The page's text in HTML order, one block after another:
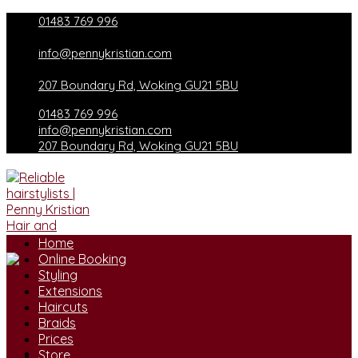
content
01483 769 996
info@pennykristian.com
207 Boundary Rd, Woking GU21 5BU
01483 769 996
info@pennykristian.com
207 Boundary Rd, Woking GU21 5BU
Home
Online Booking
Styling
Extensions
Haircuts
Braids
Prices
Store